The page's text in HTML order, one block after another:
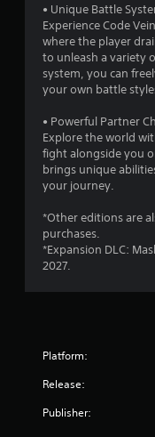
• Unique Battle
Experience Code
where the player
to unleash a variety
system, you can
your own battle
• Powerful Partner
Explore the world
fight alongside you
brings unique
your journey.
*Other editions are
purchases.
*Expansion DLC:
2027.
Platform:
Release:
Publisher: